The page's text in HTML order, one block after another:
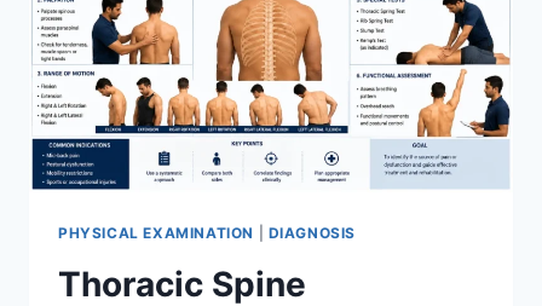
PHYSICAL EXAMINATION DIAGNOSIS
Thoracic Spine